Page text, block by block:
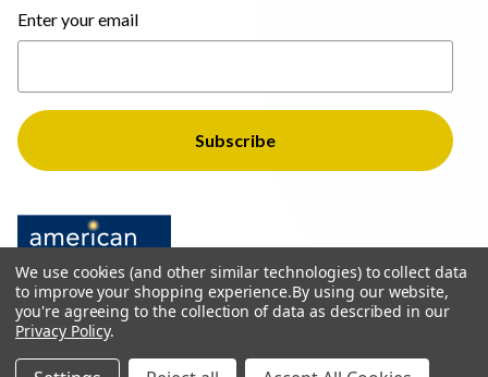
Enter your email
© 2026 The Light Brothers - All Rights Reserved
We use cookies (and other similar technologies) to collect data
to improve your shopping experience.By using our website,
you're agreeing to the collection of data as described in our
Privacy Policy.